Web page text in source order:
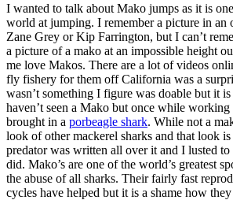
I wanted to talk about Mako jumps as it is
world at jumping. I remember a picture in an
Zane Grey or Kip Farrington, but I can’t
a picture of a mako at an impossible height
me love Makos. There are a lot of videos
fly fishery for them off California was a
wasn’t something I figure was doable but it
haven’t seen a Mako but once while
brought in a porbeagle shark. While not a
look of other mackerel sharks and that look
predator was written all over it and I lusted
did. Mako’s are one of the world’s greatest
the abuse of all sharks. Their fairly fast
cycles have helped but it is a shame how they